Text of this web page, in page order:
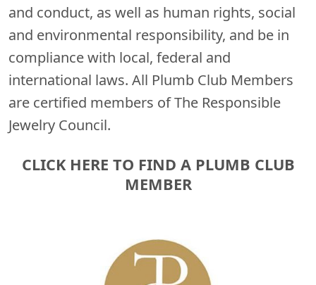
and conduct, as well as human rights, social
and environmental responsibility, and be in
compliance with local, federal and
international laws. All Plumb Club Members
are certified members of The Responsible
Jewelry Council.
CLICK HERE TO FIND A PLUMB CLUB
MEMBER